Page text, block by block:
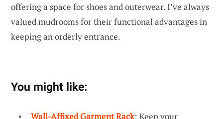
offering a space for shoes and outerwear. I’ve always
valued mudrooms for their functional advantages in
keeping an orderly entrance.
You might like:
Wall-Affixed Garment Rack: Keep your